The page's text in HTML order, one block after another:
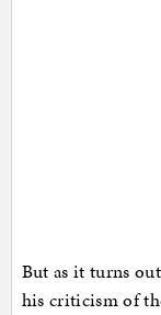
But as it turns
his criticism of